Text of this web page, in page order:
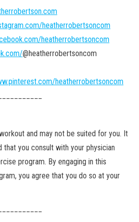
heatherrobertsoncom
heatherrobertsoncom
@heatherrobertsoncom
heatherrobertsoncom
and may not be suited for you. It
you consult with your physician
program. By engaging in this
you agree that you do so at your